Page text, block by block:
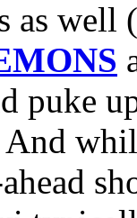
well
puke
And